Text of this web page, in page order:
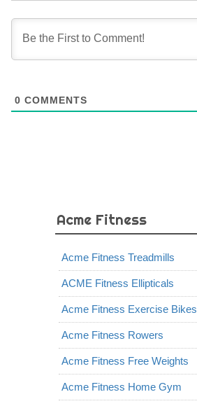
0 COMMENTS
Acme Fitness
Acme Fitness Treadmills
ACME Fitness Ellipticals
Acme Fitness Exercise Bikes
Acme Fitness Rowers
Acme Fitness Free Weights
Acme Fitness Home Gym